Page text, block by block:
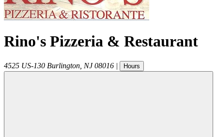
Rino's Pizzeria & Restaurant
4525 US-130 Burlington NJ 08016 | Hours